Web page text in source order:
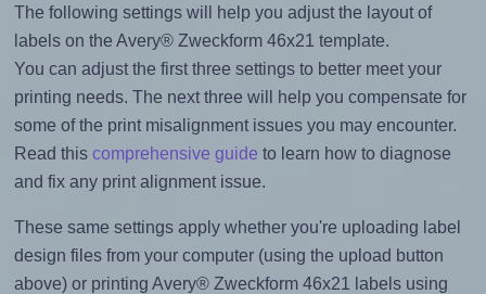
The following settings will help you adjust the layout of
labels on the Avery® Zweckform 46x21 template.
You can adjust the first three settings to better meet your
printing needs. The next three will help you compensate for
some of the print misalignment issues you may encounter.
Read this comprehensive guide to learn how to diagnose
and fix any print alignment issue.
These same settings apply whether you're uploading label
design files from your computer (using the upload button
above) or printing Avery® Zweckform 46x21 labels using